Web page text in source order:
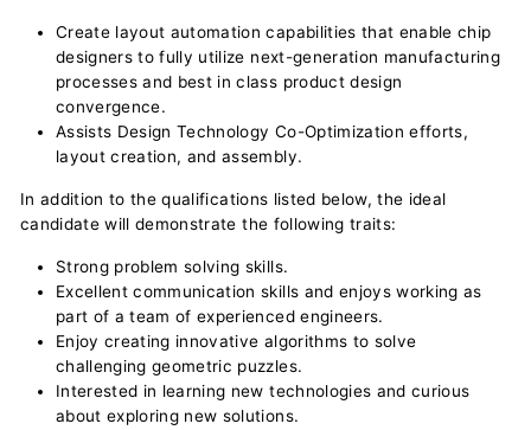
Create layout automation capabilities that enable chip
designers to fully utilize next-generation manufacturing
processes and best in class product design
convergence.
Assists Design Technology Co-Optimization efforts,
layout creation, and assembly.
In addition to the qualifications listed below, the ideal
candidate will demonstrate the following traits:
Strong problem solving skills.
Excellent communication skills and enjoys working as
part of a team of experienced engineers.
Enjoy creating innovative algorithms to solve
challenging geometric puzzles.
Interested in learning new technologies and curious
about exploring new solutions.